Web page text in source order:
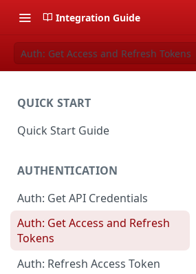
Integration Guide
Auth: Get Access and Refresh Tokens
QUICK START
Quick Start Guide
AUTHENTICATION
Auth: Get API Credentials
Auth: Get Access and Refresh
Tokens
Auth: Refresh Access Token